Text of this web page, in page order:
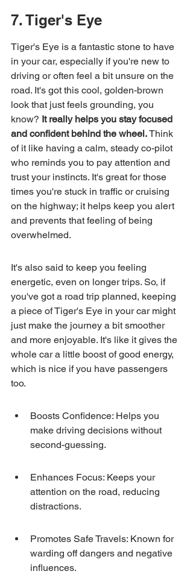
7. Tiger's Eye
Tiger's Eye is a fantastic stone to have
in your car, especially if you're new to
driving or often feel a bit unsure on the
road. It's got this cool, golden-brown
look that just feels grounding, you
know? It really helps you stay focused
and confident behind the wheel. Think
of it like having a calm, steady co-pilot
who reminds you to pay attention and
trust your instincts. It's great for those
times you're stuck in traffic or cruising
on the highway; it helps keep you alert
and prevents that feeling of being
overwhelmed.
It's also said to keep you feeling
energetic, even on longer trips. So, if
you've got a road trip planned, keeping
a piece of Tiger's Eye in your car might
just make the journey a bit smoother
and more enjoyable. It's like it gives the
whole car a little boost of good energy,
which is nice if you have passengers
too.
Boosts Confidence: Helps you
make driving decisions without
second-guessing.
Enhances Focus: Keeps your
attention on the road, reducing
distractions.
Promotes Safe Travels: Known for
warding off dangers and negative
influences.